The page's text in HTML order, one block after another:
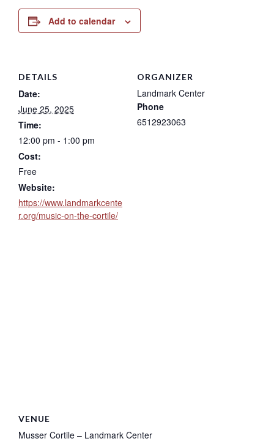
Add to calendar
DETAILS
Date:
June 25, 2025
Time:
12:00 pm - 1:00 pm
Cost:
Free
Website:
https://www.landmarkcente
r.org/music-on-the-cortile/
ORGANIZER
Landmark Center
Phone
6512923063
VENUE
Musser Cortile – Landmark Center